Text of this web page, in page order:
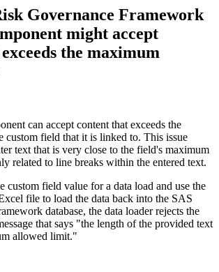
Governance Framework
might accept
the maximum
can accept content that exceeds the
custom field that it is linked to. This issue
text that is very close to the field's maximum
related to line breaks within the entered text.
custom field value for a data load and use the
file to load the data back into the SAS
database, the data loader rejects the
that says "the length of the provided text
allowed limit."